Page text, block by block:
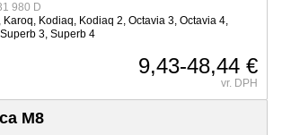
980 D
Karoq, Kodiaq, Kodiaq 2, Octavia 3, Octavia 4,
3, Superb 4
9,43-48,44 €
vr. DPH
M8